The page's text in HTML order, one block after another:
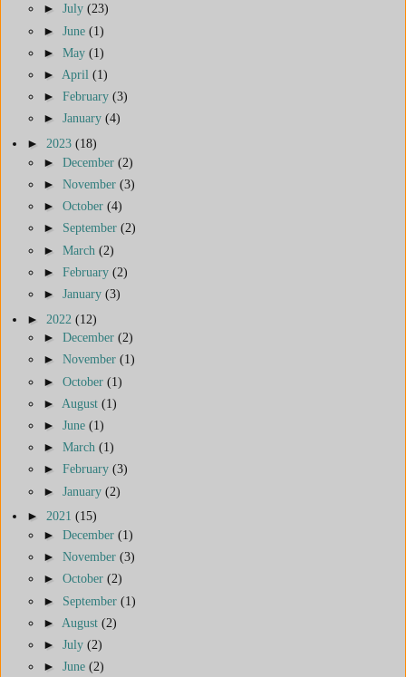
► July (23)
► June (1)
► May (1)
► April (1)
► February (3)
► January (4)
► 2023 (18)
► December (2)
► November (3)
► October (4)
► September (2)
► March (2)
► February (2)
► January (3)
► 2022 (12)
► December (2)
► November (1)
► October (1)
► August (1)
► June (1)
► March (1)
► February (3)
► January (2)
► 2021 (15)
► December (1)
► November (3)
► October (2)
► September (1)
► August (2)
► July (2)
► June (2)